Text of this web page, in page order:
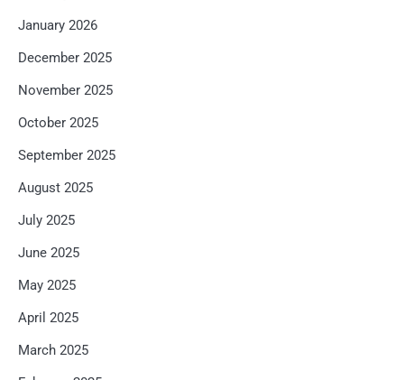
January 2026
December 2025
November 2025
October 2025
September 2025
August 2025
July 2025
June 2025
May 2025
April 2025
March 2025